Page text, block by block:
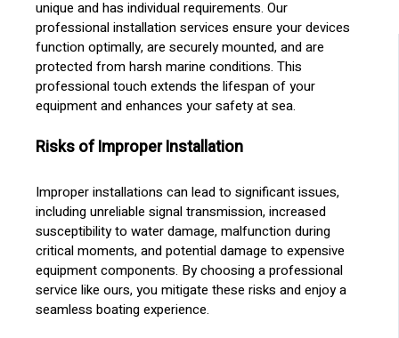
unique and has individual requirements. Our
professional installation services ensure your devices
function optimally, are securely mounted, and are
protected from harsh marine conditions. This
professional touch extends the lifespan of your
equipment and enhances your safety at sea.
Risks of Improper Installation
Improper installations can lead to significant issues,
including unreliable signal transmission, increased
susceptibility to water damage, malfunction during
critical moments, and potential damage to expensive
equipment components. By choosing a professional
service like ours, you mitigate these risks and enjoy a
seamless boating experience.